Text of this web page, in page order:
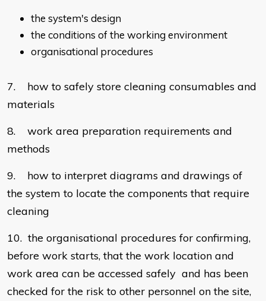
the system's design
the conditions of the working environment
organisational procedures
7. how to safely store cleaning consumables and
materials
8. work area preparation requirements and
methods
9. how to interpret diagrams and drawings of
the system to locate the components that require
cleaning
10. the organisational procedures for confirming,
before work starts, that the work location and
work area can be accessed safely and has been
checked for the risk to other personnel on the site,